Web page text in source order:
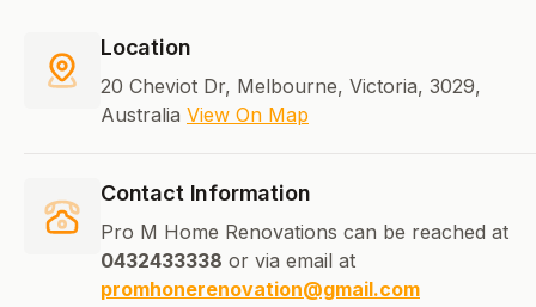
Location
20 Cheviot Dr, Melbourne, Victoria, 3029,
Australia View On Map
Contact Information
Pro M Home Renovations can be reached at
0432433338 or via email at
promhonerenovation@gmail.com